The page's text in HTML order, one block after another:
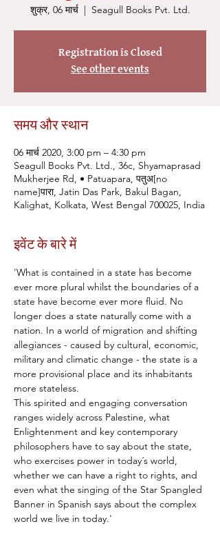
शुक्र, 06 मार्च
  |
Seagull Books Pvt. Ltd.
Registration is Closed
See other events
समय और स्थान
06 मार्च 2020, 3:00 pm – 4:30 pm
Seagull Books Pvt. Ltd., 36c, Shyamaprasad
Mukherjee Rd, • Patuapara, पतुअ[no
name]पारा, Jatin Das Park, Bakul Bagan,
Kalighat, Kolkata, West Bengal 700025, India
इवेंट के बारे में
'What is contained in a state has become
ever more plural whilst the boundaries of a
state have become ever more fluid. No
longer does a state naturally come with a
nation. In a world of migration and shifting
allegiances - caused by cultural, economic,
military and climatic change - the state is a
more provisional place and its inhabitants
more stateless.
This spirited and engaging conversation
ranges widely across Palestine, what
Enlightenment and key contemporary
philosophers have to say about the state,
who exercises power in today´s world,
whether we can have a right to rights, and
even what the singing of the Star Spangled
Banner in Spanish says about the complex
world we live in today.'